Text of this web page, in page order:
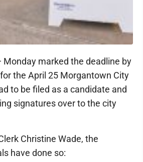
Monday marked the deadline by
the April 25 Morgantown City
to be filed as a candidate and
signatures over to the city
Christine Wade, the
have done so: